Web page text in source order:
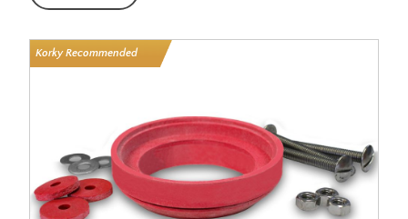
Korky Recommended